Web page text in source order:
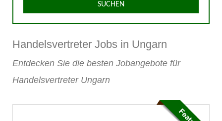
SUCHEN
Handelsvertreter Jobs in Ungarn
Entdecken Sie die besten Jobangebote für
Handelsvertreter Ungarn